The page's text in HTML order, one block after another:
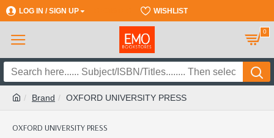
LOG IN / SIGN UP WISHLIST
0
Brand OXFORD UNIVERSITY PRESS
OXFORD UNIVERSITY PRESS